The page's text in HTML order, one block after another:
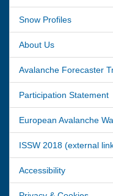
Snow Profiles
About Us
Avalanche Forecaster
Participation Statement
European Avalanche
ISSW 2018 (external
Accessibility